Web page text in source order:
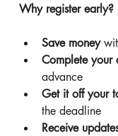
Why register early?
Save money
Complete your
advance
Get it off your
the deadline
Receive